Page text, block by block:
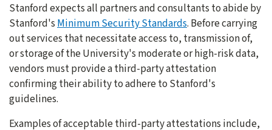
Stanford expects all partners and consultants to abide by
Stanford'sMinimum Security Standards. Before carrying
out services that necessitate access to, transmission of,
or storage of the University's moderate or high-risk data,
vendors must provide a third-party attestation
confirming their ability to adhere to Stanford's
guidelines.
Examples of acceptable third-party attestations include,